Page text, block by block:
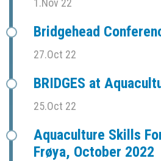
1.Nov 22
Bridgehead
27.Oct 22
BRIDGES at
25.Oct 22
Aquaculture Skills
Frøya, October 2022